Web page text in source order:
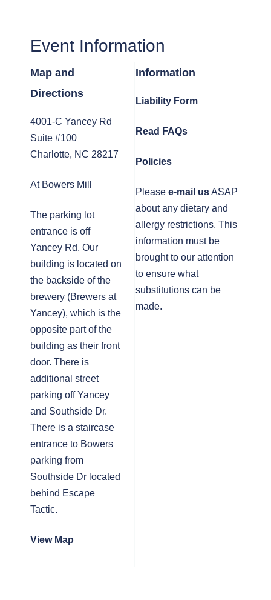
Event Information
Map and
Directions
4001-C Yancey Rd
Suite #100
Charlotte, NC 28217
At Bowers Mill
The parking lot
entrance is off
Yancey Rd. Our
building is located on
the backside of the
brewery (Brewers at
Yancey), which is the
opposite part of the
building as their front
door. There is
additional street
parking off Yancey
and Southside Dr.
There is a staircase
entrance to Bowers
parking from
Southside Dr located
behind Escape
Tactic.
View Map
Information
Liability Form
Read FAQs
Policies
Please e-mail usASAP
about any dietary and
allergy restrictions. This
information must be
brought to our attention
to ensure what
substitutions can be
made.